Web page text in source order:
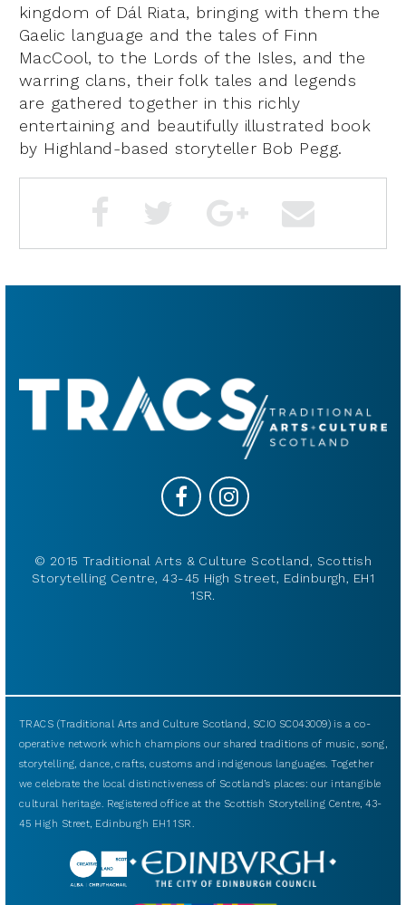
kingdom of Dál Riata, bringing with them the
Gaelic language and the tales of Finn
MacCool, to the Lords of the Isles, and the
warring clans, their folk tales and legends
are gathered together in this richly
entertaining and beautifully illustrated book
by Highland-based storyteller Bob Pegg.
© 2015 Traditional Arts & Culture Scotland, Scottish
Storytelling Centre, 43-45 High Street, Edinburgh, EH1
1SR.
TRACS (Traditional Arts and Culture Scotland, SCIO SC043009) is a co-
operative network which champions our shared traditions of music, song,
storytelling, dance, crafts, customs and indigenous languages. Together
we celebrate the local distinctiveness of Scotland’s places: our intangible
cultural heritage. Registered office at the Scottish Storytelling Centre, 43-
45 High Street, Edinburgh EH1 1SR.